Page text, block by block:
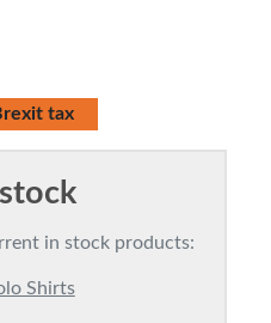
tax
in stock products:
Shirts